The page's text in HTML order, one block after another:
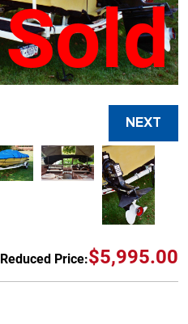
Sold
NEXT
Reduced Price:$5,995.00